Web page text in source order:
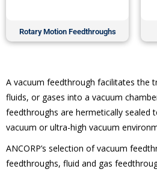
Rotary Motion Feedthroughs
A vacuum feedthrough facilitates the
fluids, or gases into a vacuum
feedthroughs are hermetically sealed
vacuum or ultra-high vacuum
ANCORP’s selection of vacuum
feedthroughs, fluid and gas